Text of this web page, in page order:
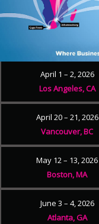
April 1 – 2, 2026
Los Angeles, CA
April 20 – 21, 2026
Vancouver, BC
May 12 – 13, 2026
Boston, MA
June 3 – 4, 2026
Atlanta, GA